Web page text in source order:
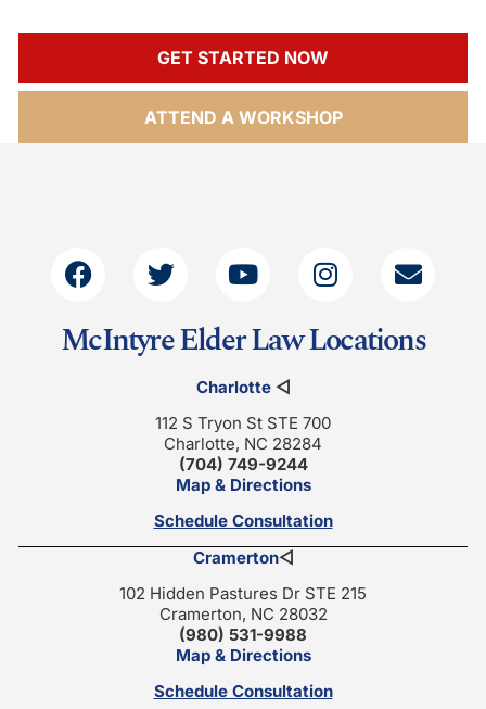
GET STARTED NOW
ATTEND A WORKSHOP
McIntyre Elder Law Locations
Charlotte◁
112 S Tryon St STE 700
Charlotte, NC 28284
(704) 749-9244
Map & Directions
Schedule Consultation
Cramerton◁
102 Hidden Pastures Dr STE 215
Cramerton, NC 28032
(980) 531-9988
Map & Directions
Schedule Consultation